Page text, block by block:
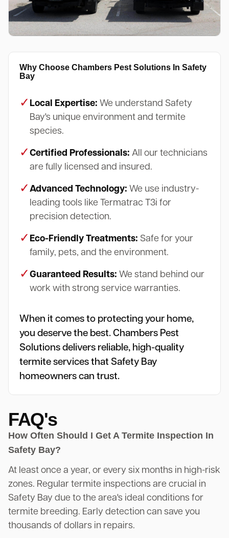
Why Choose Chambers Pest Solutions In Safety
Bay
✓ Local Expertise: We understand Safety
Bay's unique environment and termite
species.
✓ Certified Professionals: All our technicians
are fully licensed and insured.
✓ Advanced Technology: We use industry-
leading tools like Termatrac T3i for
precision detection.
✓ Eco-Friendly Treatments: Safe for your
family, pets, and the environment.
✓ Guaranteed Results: We stand behind our
work with strong service warranties.
When it comes to protecting your home,
you deserve the best. Chambers Pest
Solutions delivers reliable, high-quality
termite services that Safety Bay
homeowners can trust.
FAQ's
How Often Should I Get A Termite Inspection In
Safety Bay?
At least once a year, or every six months in high-risk
zones. Regular termite inspections are crucial in
Safety Bay due to the area's ideal conditions for
termite breeding. Early detection can save you
thousands of dollars in repairs.